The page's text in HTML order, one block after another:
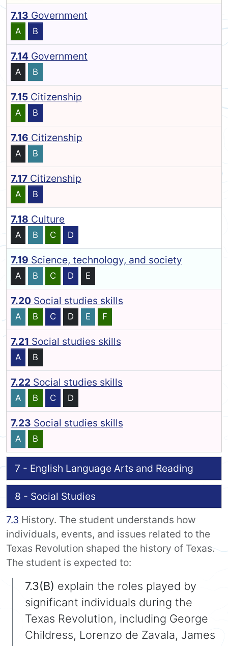
7.13 Government
A B
7.14 Government
A B
7.15 Citizenship
A B
7.16 Citizenship
A B
7.17 Citizenship
A B
7.18 Culture
A B C D
7.19 Science, technology, and society
A B C D E
7.20 Social studies skills
A B C D E F
7.21 Social studies skills
A B
7.22 Social studies skills
A B C D
7.23 Social studies skills
A B
7 - English Language Arts and Reading
8 - Social Studies
7.3 History. The student understands how
individuals, events, and issues related to the
Texas Revolution shaped the history of Texas.
The student is expected to:
7.3(B) explain the roles played by
significant individuals during the
Texas Revolution, including George
Childress, Lorenzo de Zavala, James